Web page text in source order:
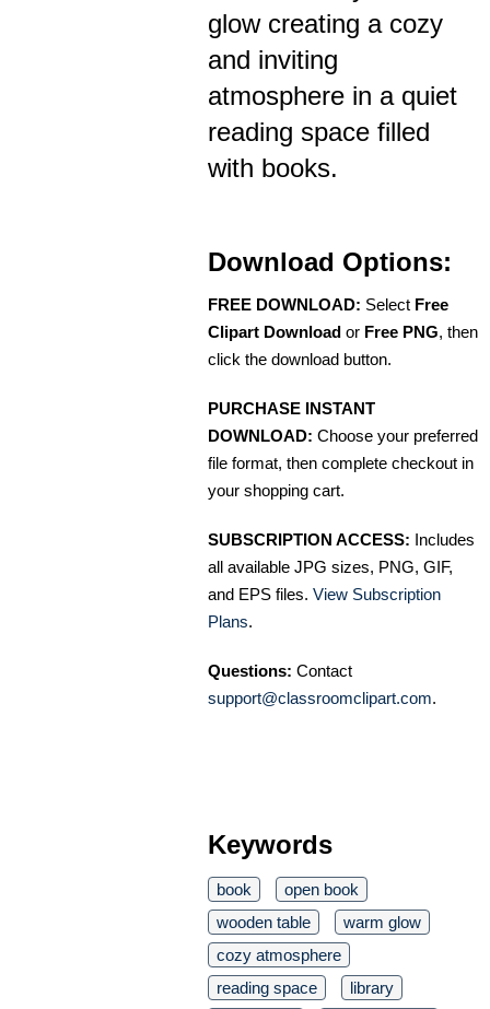
glow creating a cozy
and inviting
atmosphere in a quiet
reading space filled
with books.
Download Options:
FREE DOWNLOAD: Select Free
Clipart Download or Free PNG, then
click the download button.
PURCHASE INSTANT
DOWNLOAD: Choose your preferred
file format, then complete checkout in
your shopping cart.
SUBSCRIPTION ACCESS: Includes
all available JPG sizes, PNG, GIF,
and EPS files. View Subscription
Plans.
Questions: Contact
support@classroomclipart.com.
Keywords
book
open book
wooden table
warm glow
cozy atmosphere
reading space
library